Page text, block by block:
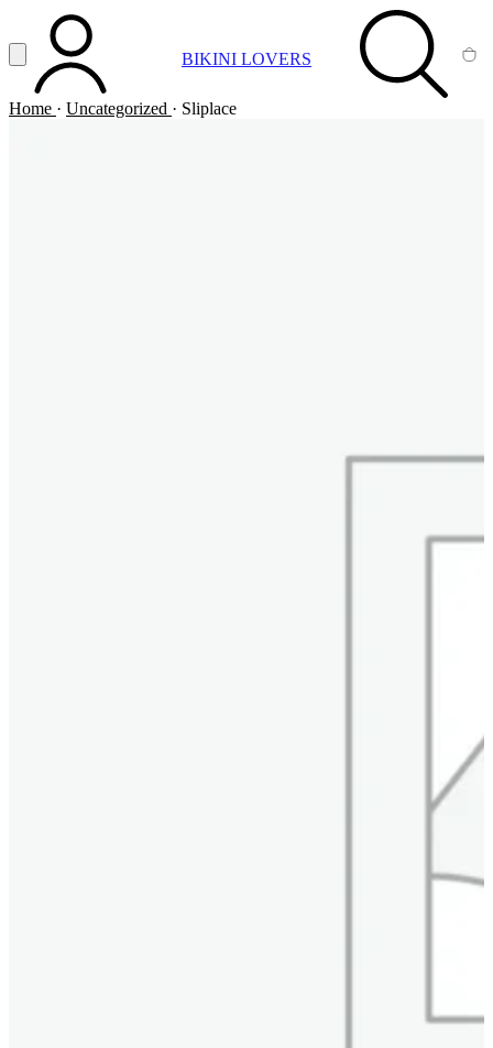
Vai al contenuto principale
Apri menuACCOUNT BIKINI LOVERS SEARCH
Home · Uncategorized · Sliplace